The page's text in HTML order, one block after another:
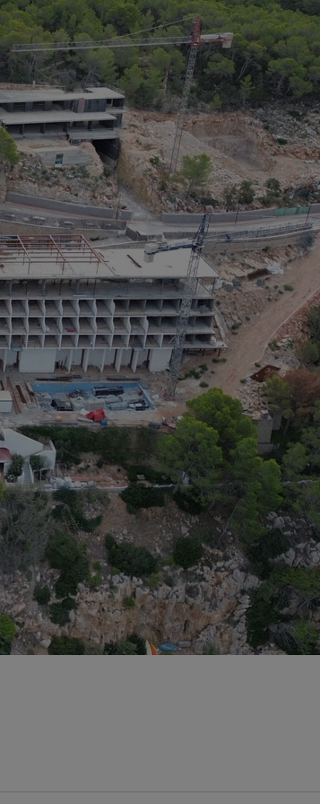
MIGUEL, IBIZA (SPAIN)
> Built surface. 10,600 m² (114,097 sqf).
> Rooms. 182.
> Other Services. Recreational area, swimming
pool, restaurant, bar, terraces, etc.
> Architect. AIA Activitats Arquitectóniques.